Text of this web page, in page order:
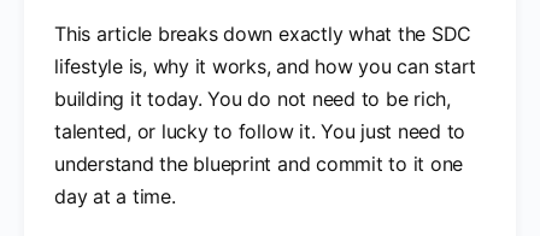
This article breaks down exactly what the SDC
lifestyle is, why it works, and how you can start
building it today. You do not need to be rich,
talented, or lucky to follow it. You just need to
understand the blueprint and commit to it one
day at a time.